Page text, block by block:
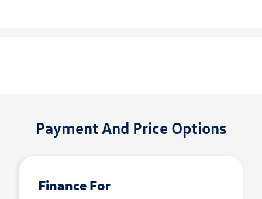
Payment And Price Options
Finance For